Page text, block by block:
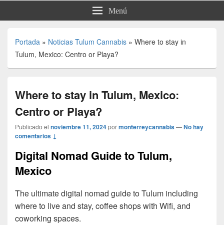
Menú
Portada » Noticias Tulum Cannabis » Where to stay in
Tulum, Mexico: Centro or Playa?
Where to stay in Tulum, Mexico:
Centro or Playa?
Publicado el noviembre 11, 2024pormonterreycannabis—No hay
comentarios ↓
Digital Nomad Guide to Tulum,
Mexico
The ultimate digital nomad guide to Tulum including
where to live and stay, coffee shops with Wifi, and
coworking spaces.